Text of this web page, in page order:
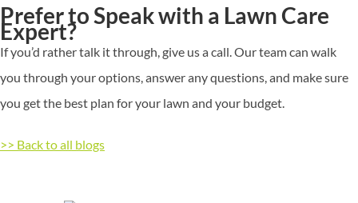
Prefer to Speak with a Lawn Care
Expert?
Ifyou’d rather talk it through, give us a call. Our team can walk
you through your options, answer any questions, and make sure
you get the best plan for your lawn and your budget.
>> Back to all blogs